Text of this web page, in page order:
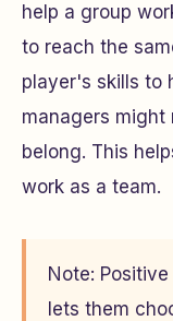
help a group
to reach the
player's skills to
managers might
belong. This
work as a team.
Note:
lets them